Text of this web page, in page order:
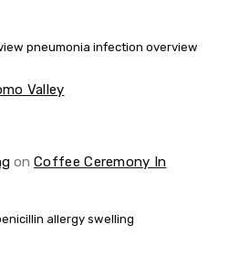
pneumonia infection overview
Valley
onCoffee Ceremony In
allergy swelling